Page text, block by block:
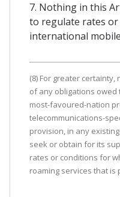
7. Nothing in this
to regulate rates
international
(8) For greater
of any obligations owed
most-favoured-nation
telecommunications-
provision, in any
seek or obtain for its
rates or conditions for
roaming services that is